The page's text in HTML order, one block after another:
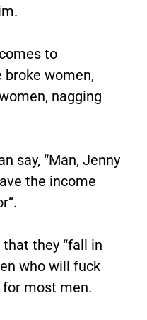
to
broke women,
nagging
say, “Man, Jenny
the income
they “fall in
who will fuck
most men.